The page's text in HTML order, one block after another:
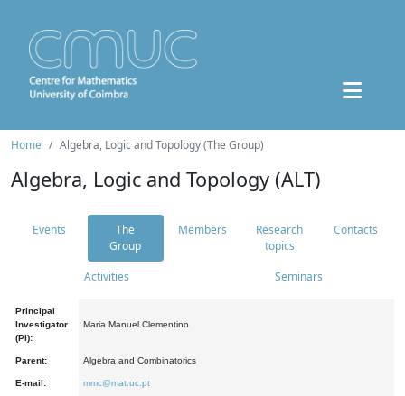
Home Algebra, Logic and Topology (The Group)
Algebra, Logic and Topology (ALT)
Events
The
Group
Members
Research
topics
Contacts
Activities Seminars
Principal
Investigator
(PI):
Maria Manuel Clementino
Parent: Algebra and Combinatorics
E-mail: mmc@mat.uc.pt